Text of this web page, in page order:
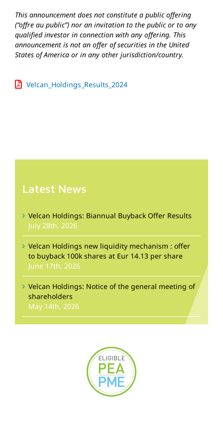
This announcement does not constitute a public offering
(“offre au public”) nor an invitation to the public or to any
qualified investor in connection with any offering. This
announcement is not an offer of securities in the United
States of America or in any other jurisdiction/country.
Velcan_Holdings_Results_2024
Latest News
Velcan Holdings: Biannual Buyback Offer Results
July 28th, 2026
Velcan Holdings new liquidity mechanism : offer
to buyback 100k shares at Eur 14.13 per share
June 17th, 2026
Velcan Holdings: Notice of the general meeting of
shareholders
May 14th, 2026